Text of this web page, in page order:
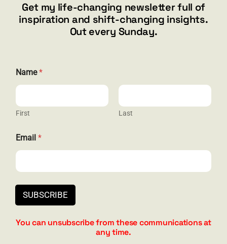
Henderson, NV 89012
844.300.1500
Privacy
Contact
Get my life-changing newsletter full of
inspiration and shift-changing insights.
Out every Sunday.
Name*
First Last
m
a
l
m
i
l
*
Email *
SUBSCRIBE
You can unsubscribe from these communications at
any time.